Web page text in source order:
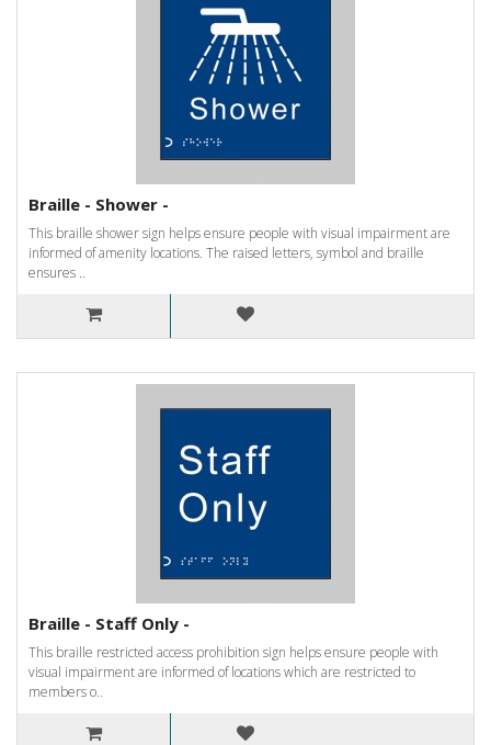
Braille - Shower -
This braille shower sign helps ensure people with visual impairment are
informed of amenity locations. The raised letters, symbol and braille
ensures ..
Braille - Staff Only -
This braille restricted access prohibition sign helps ensure people with
visual impairment are informed of locations which are restricted to
members o..